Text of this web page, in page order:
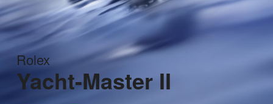
Rolex
Yacht-Master II